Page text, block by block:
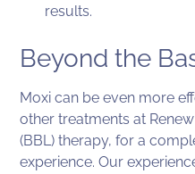
results.
Beyond the
Moxi can be even more
other treatments at
(BBL) therapy, for a
experience. Our